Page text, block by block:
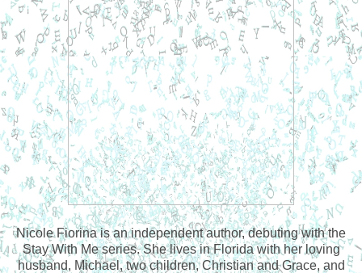
Nicole Fiorina is an independent author, debuting with the
Stay With Me series. She lives in Florida with her loving
husband, Michael, two children, Christian and Grace, and